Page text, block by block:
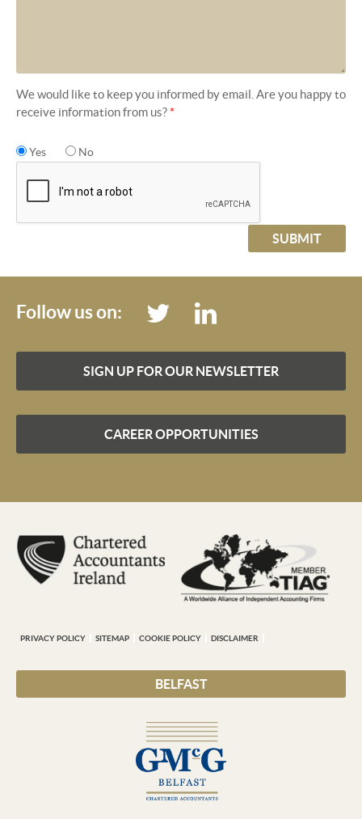
We would like to keep you informed by email. Are you happy to
receive information from us?*
Yes No
SUBMIT
Follow us on:
SIGN UP FOR OUR NEWSLETTER
CAREER OPPORTUNITIES
PRIVACY POLICY SITEMAP COOKIE POLICY DISCLAIMER
BELFAST